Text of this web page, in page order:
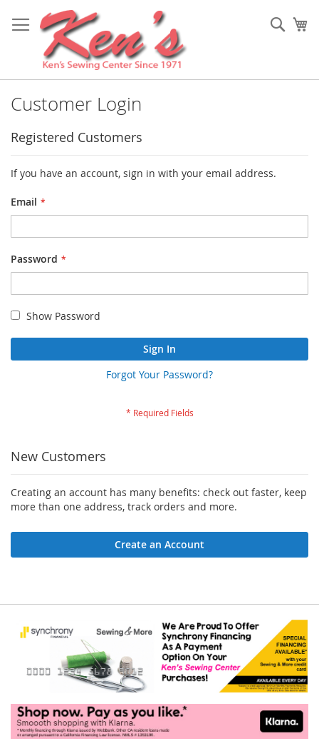
to
Content
Customer Login
Registered Customers
If you have an account, sign in with your email address.
Email
Password
Show Password
Sign In
Forgot Your Password?
New Customers
Creating an account has many benefits: check out faster, keep
more than one address, track orders and more.
Create an Account